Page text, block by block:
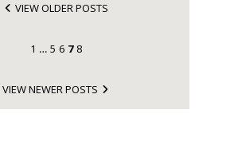
VIEW OLDER POSTS
1 … 5 6 7 8
VIEW NEWER POSTS